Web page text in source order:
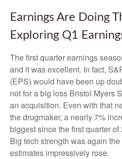
Earnings Are Doing
Exploring Q1
The first quarter earnings
and it was excellent. In fact,
(EPS) would have been up
not for a big loss Bristol Myers
an acquisition. Even with that
the drugmaker, a nearly 7%
biggest since the first quarter
Big tech strength was again
estimates impressively rose.